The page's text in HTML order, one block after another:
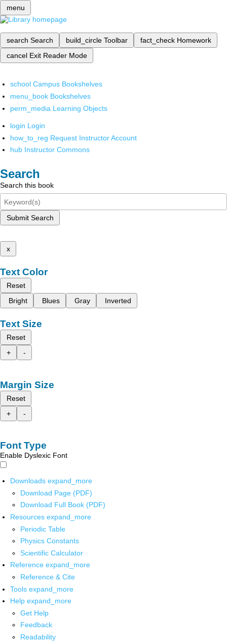
menu
search Search build_circle Toolbar fact_check Homework
cancel Exit Reader Mode
school Campus Bookshelves
menu_book Bookshelves
perm_media Learning Objects
login Login
how_to_reg Request Instructor Account
hub Instructor Commons
Search
Search this book
Submit Search
x
Text Color
Reset
Bright
Blues Gray Inverted
Text Size
Reset
+
-
Margin Size
Reset
+
-
Font Type
Enable Dyslexic Font
Downloads expand_more
Download Page (PDF)
Download Full Book (PDF)
Resources expand_more
Periodic Table
Physics Constants
Scientific Calculator
Reference expand_more
Reference & Cite
Tools expand_more
Help expand_more
Get Help
Feedback
Readability